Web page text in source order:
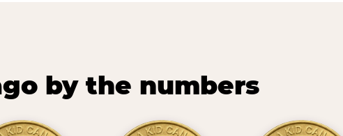
by the numbers